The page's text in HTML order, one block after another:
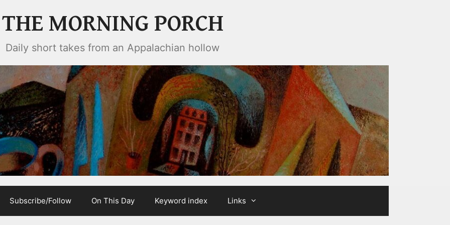
THE MORNING PORCH
Daily short takes from an Appalachian hollow
Subscribe/Follow On This Day Keyword index Links